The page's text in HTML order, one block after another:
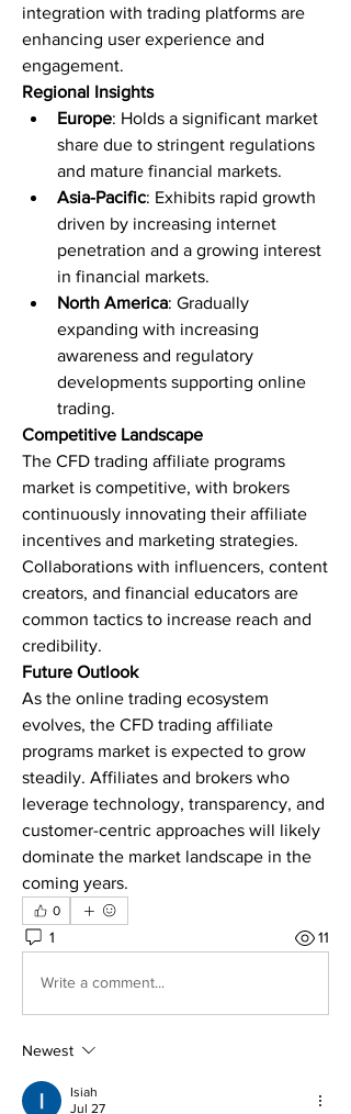
integration with trading platforms are
enhancing user experience and
engagement.
Regional Insights
Europe: Holds a significant market
share due to stringent regulations
and mature financial markets.
Asia-Pacific: Exhibits rapid growth
driven by increasing internet
penetration and a growing interest
in financial markets.
North America: Gradually
expanding with increasing
awareness and regulatory
developments supporting online
trading.
Competitive Landscape
The CFD trading affiliate programs
market is competitive, with brokers
continuously innovating their affiliate
incentives and marketing strategies.
Collaborations with influencers, content
creators, and financial educators are
common tactics to increase reach and
credibility.
Future Outlook
As the online trading ecosystem
evolves, the CFD trading affiliate
programs market is expected to grow
steadily. Affiliates and brokers who
leverage technology, transparency, and
customer-centric approaches will likely
dominate the market landscape in the
coming years.
0
1 11
Write a comment...
Newest
Isiah
Jul 27